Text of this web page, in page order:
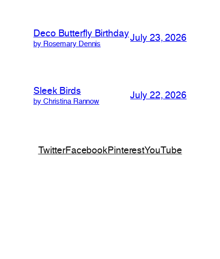
Deco Butterfly Birthday
by Rosemary Dennis
July 23, 2026
Sleek Birds
by Christina Rannow
July 22, 2026
TwitterFacebookPinterestYouTube